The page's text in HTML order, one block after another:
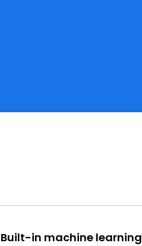
Built-in machine learning